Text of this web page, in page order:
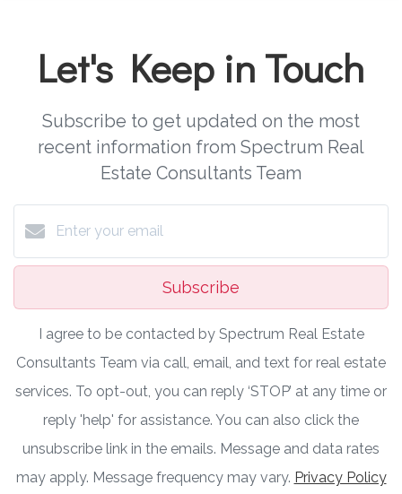
Let's Keep in Touch
Subscribe to get updated on the most
recent information from Spectrum Real
Estate Consultants Team
Subscribe
I agree to be contacted by Spectrum Real Estate
Consultants Team via call, email, and text for real estate
services. To opt-out, you can reply ‘STOP’ at any time or
reply 'help' for assistance. You can also click the
unsubscribe link in the emails. Message and data rates
may apply. Message frequency may vary. Privacy Policy